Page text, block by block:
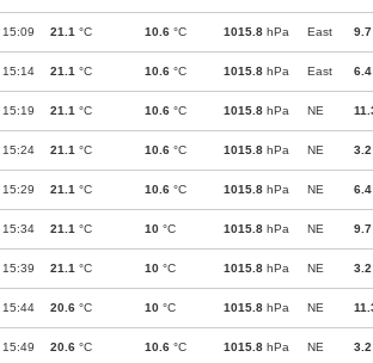
15:09 21.1 °C 10.6 °C 1015.8 hPa East 9.7
15:14 21.1 °C 10.6 °C 1015.8 hPa East 6.4
15:19 21.1 °C 10.6 °C 1015.8 hPa NE
15:24 21.1 °C 10.6 °C 1015.8 hPa NE 3.2
15:29 21.1 °C 10.6 °C 1015.8 hPa NE 6.4
15:34 21.1 °C 10 °C 1015.8 hPa NE 9.7
15:39 21.1 °C 10 °C 1015.8 hPa NE 3.2
15:44 20.6 °C 10 °C 1015.8 hPa NE
15:49 20.6 °C 10.6 °C 1015.8 hPa NE 3.2